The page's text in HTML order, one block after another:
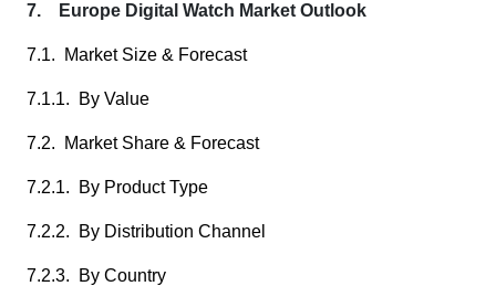
7. Europe Digital Watch Market Outlook
7.1. Market Size & Forecast
7.1.1. By Value
7.2. Market Share & Forecast
7.2.1. By Product Type
7.2.2. By Distribution Channel
7.2.3. By Country